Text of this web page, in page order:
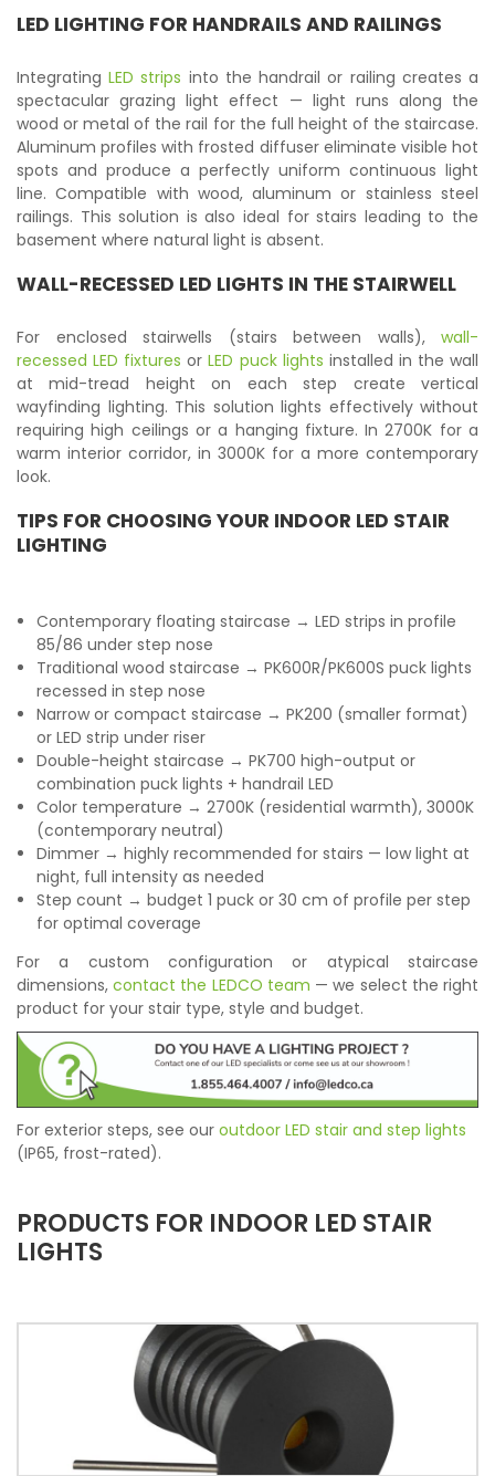
LED LIGHTING FOR HANDRAILS AND RAILINGS
IntegratingLED strips into the handrail or railing creates a
spectacular grazing light effect — light runs along the
wood or metal of the rail for the full height of the staircase.
Aluminum profiles with frosted diffuser eliminate visible hot
spots and produce a perfectly uniform continuous light
line. Compatible with wood, aluminum or stainless steel
railings. This solution is also ideal for stairs leading to the
basement where natural light is absent.
WALL-RECESSED LED LIGHTS IN THE STAIRWELL
For enclosed stairwells (stairs between walls), wall-
recessed LED fixtures orLED puck lights installed in the wall
at mid-tread height on each step create vertical
wayfinding lighting. This solution lights effectively without
requiring high ceilings or a hanging fixture. In 2700K for a
warm interior corridor, in 3000K for a more contemporary
look.
TIPS FOR CHOOSING YOUR INDOOR LED STAIR
LIGHTING
Contemporary floating staircase → LED strips in profile
85/86 under step nose
Traditional wood staircase → PK600R/PK600S puck lights
recessed in step nose
Narrow or compact staircase → PK200 (smaller format)
or LED strip under riser
Double-height staircase → PK700 high-output or
combination puck lights + handrail LED
Color temperature → 2700K (residential warmth), 3000K
(contemporary neutral)
Dimmer → highly recommended for stairs — low light at
night, full intensity as needed
Step count → budget 1 puck or 30 cm of profile per step
for optimal coverage
For a custom configuration or atypical staircase
dimensions,contact the LEDCO team — we select the right
product for your stair type, style and budget.
For exterior steps, see our outdoor LED stair and step lights
(IP65, frost-rated).
PRODUCTS FOR INDOOR LED STAIR
LIGHTS